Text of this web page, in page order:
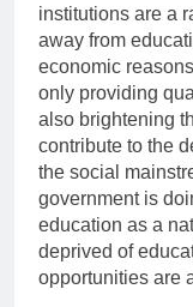
institutions are a
away from
economic
only providing
also brightening
contribute to the
the social
government is
education as a
deprived of
opportunities are